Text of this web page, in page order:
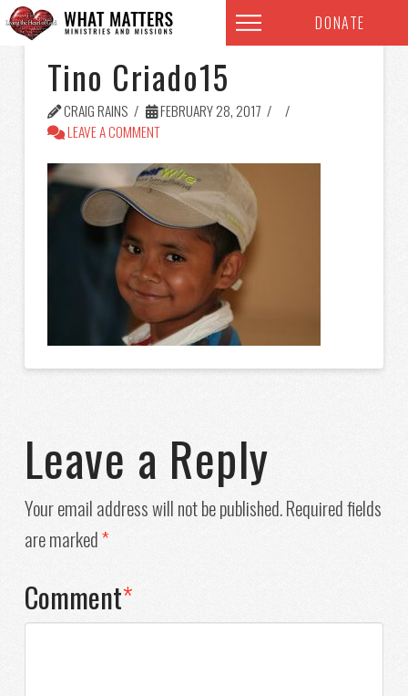
DONATE
Tino Criado15
CRAIG RAINS
FEBRUARY 28, 2017
LEAVE A COMMENT
Leave a Reply
Your email address will not be published.Required fields
are marked*
Comment*